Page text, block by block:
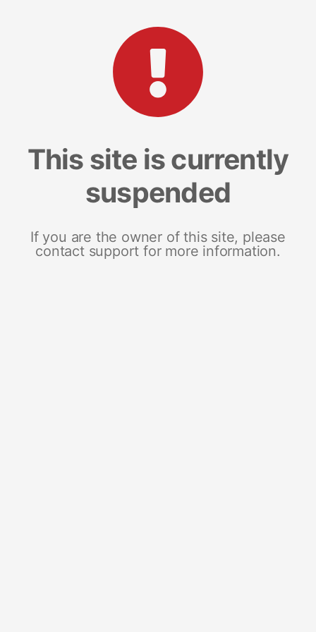
This site is currently
suspended
If you are the owner of this site, please
contact support for more information.